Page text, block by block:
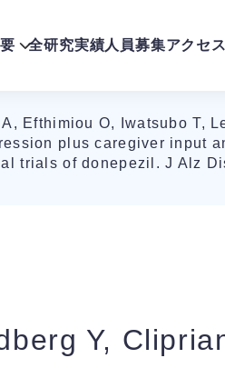
全研究実績人員募集アクセス
Efthimiou O, Iwatsubo T,
plus caregiver input
trials of donepezil. J Alz
Y,